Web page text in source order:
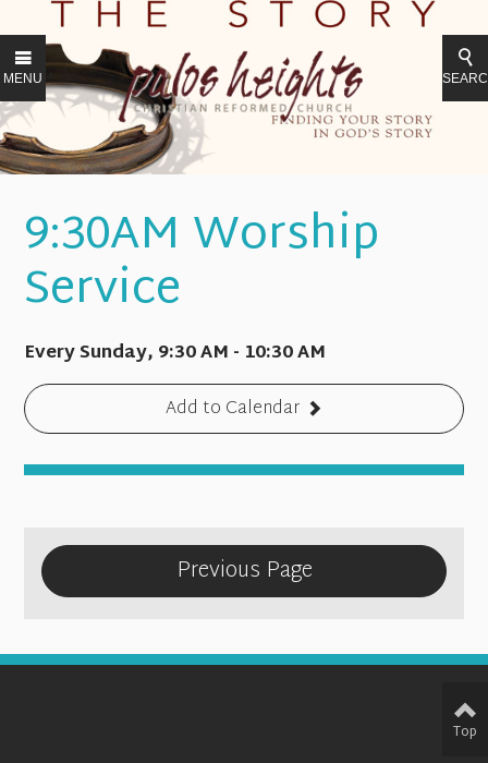
MENU
9:30AM Worship
Service
Every Sunday, 9:30 AM - 10:30 AM
Add to Calendar
Previous Page
Top